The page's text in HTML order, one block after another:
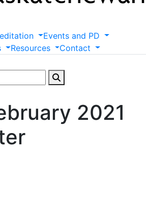
Events and PD
Resources Contact
2021